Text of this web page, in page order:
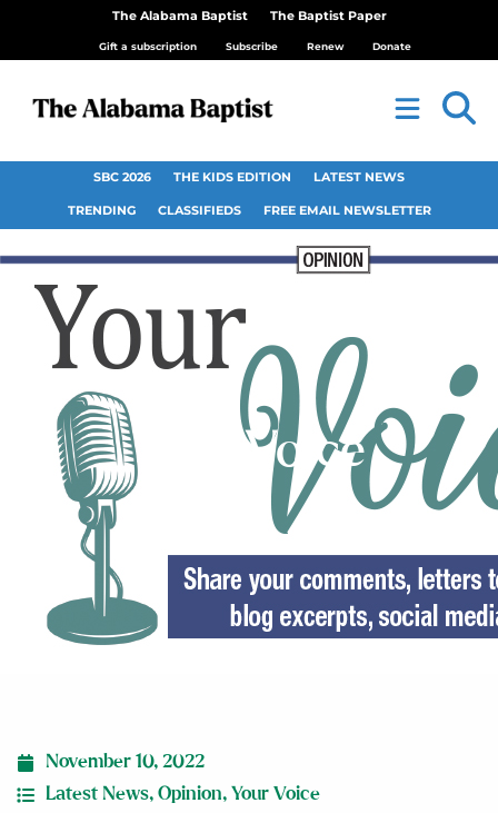
The Alabama Baptist The Baptist Paper
Gift a subscription Subscribe Renew Donate
SBC 2026 THE KIDS EDITION LATEST NEWS
TRENDING CLASSIFIEDS FREE EMAIL NEWSLETTER
Your Voice
November 10, 2022
Latest News, Opinion, Your Voice